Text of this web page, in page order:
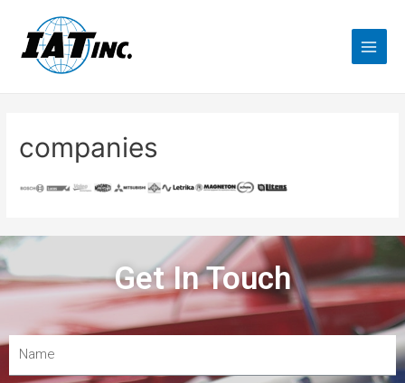
companies
Get In Touch